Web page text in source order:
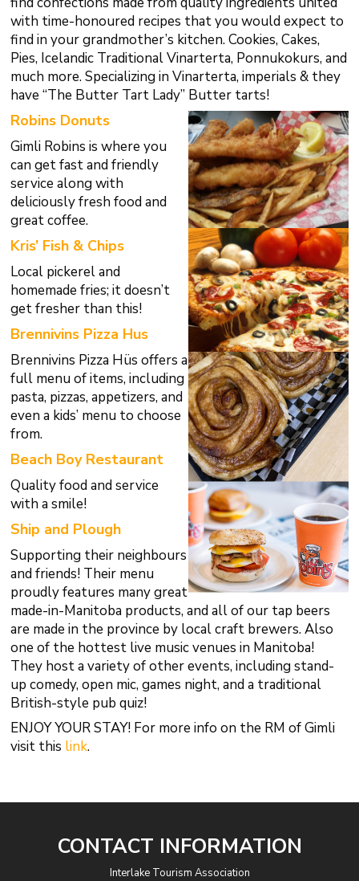
with time-honoured recipes that you would expect to
find in your grandmother’s kitchen. Cookies, Cakes,
Pies, Icelandic Traditional Vinarterta, Ponnukokurs, and
much more.Specializing in Vinarterta,imperials & they
have “The Butter Tart Lady” Butter tarts!
Robins Donuts
Gimli Robins is where you
can get fast and friendly
service along with
deliciously fresh food and
great coffee.
Kris’ Fish & Chips
Local pickerel and
homemade fries; it doesn’t
get fresher than this!
Brennivins Pizza Hus
Brennivins Pizza Hüs offers a
full menu of items, including
pasta, pizzas, appetizers, and
even a kids’ menu to choose
from.
Beach Boy Restaurant
Quality food and service
with a smile!
Ship and Plough
Supporting their neighbours
and friends! Their menu
proudly features many great
made-in-Manitoba products, and all of our tap beers
are made in the province by local craft brewers. Also
one of the hottest live music venues in Manitoba!
They host a variety of other events, including stand-
up comedy, open mic, games night, and a traditional
British-style pub quiz!
ENJOY YOUR STAY! For more info on the RM of Gimli
visit this link.
CONTACT INFORMATION
Interlake Tourism Association